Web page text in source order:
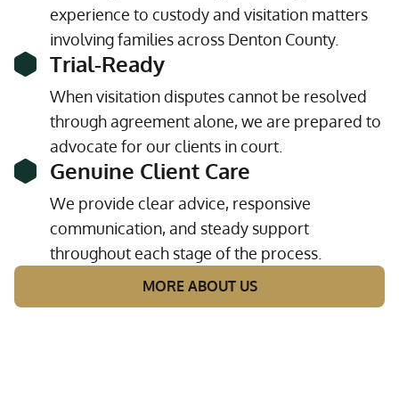
experience to custody and visitation matters
involving families across Denton County.
Trial-Ready
When visitation disputes cannot be resolved
through agreement alone, we are prepared to
advocate for our clients in court.
Genuine Client Care
We provide clear advice, responsive
communication, and steady support
throughout each stage of the process.
MORE ABOUT US